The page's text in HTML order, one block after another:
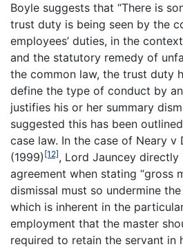
Boyle suggests that “There is
trust duty is being seen by the
employees’ duties, in the
and the statutory remedy of
the common law, the trust duty
define the type of conduct by
justifies his or her summary
suggested this has been
case law. In the case of Neary v
(1999) [12], Lord Jauncey
agreement when stating “gross
dismissal must so undermine
which is inherent in the
employment that the master
required to retain the servant in